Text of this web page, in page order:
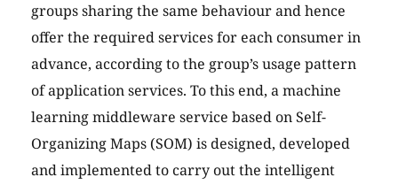
groups sharing the same behaviour and hence
offer the required services for each consumer in
advance, according to the group’s usage pattern
of application services. To this end, a machine
learning middleware service based on Self-
Organizing Maps (SOM) is designed, developed
and implemented to carry out the intelligent